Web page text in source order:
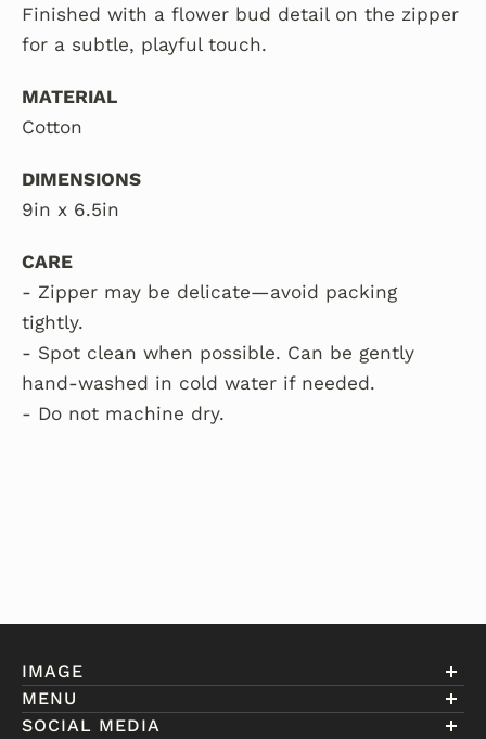
Finished with a flower bud detail on the zipper
for a subtle, playful touch.
MATERIAL
Cotton
DIMENSIONS
9in x 6.5in
CARE
- Zipper may be delicate—avoid packing
tightly.
- Spot clean when possible. Can be gently
hand-washed in cold water if needed.
- Do not machine dry.
IMAGE
MENU
Account
SOCIAL MEDIA